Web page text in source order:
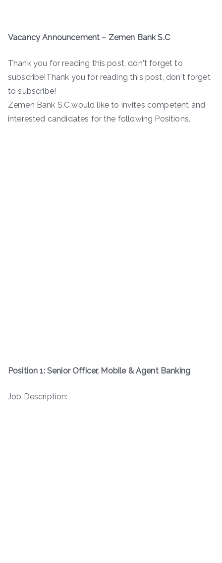
Vacancy Announcement – Zemen Bank S.C
Thank you for reading this post, don't forget to
subscribe!Thank you for reading this post, don't forget
to subscribe!
Zemen Bank S.C would like to invites competent and
interested candidates for the following Positions.
Position 1: Senior Officer, Mobile & Agent Banking
Job Description: